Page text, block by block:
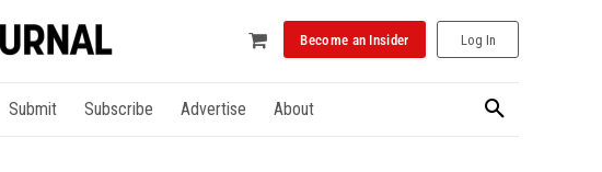
Become an Insider Log In
Submit Subscribe Advertise About